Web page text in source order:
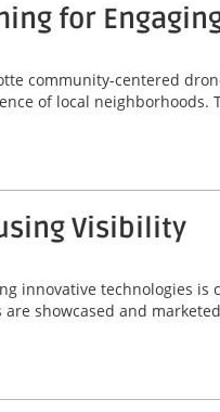
for
community-centered
of local neighborhoods.
Visibility
innovative technologies
showcased and